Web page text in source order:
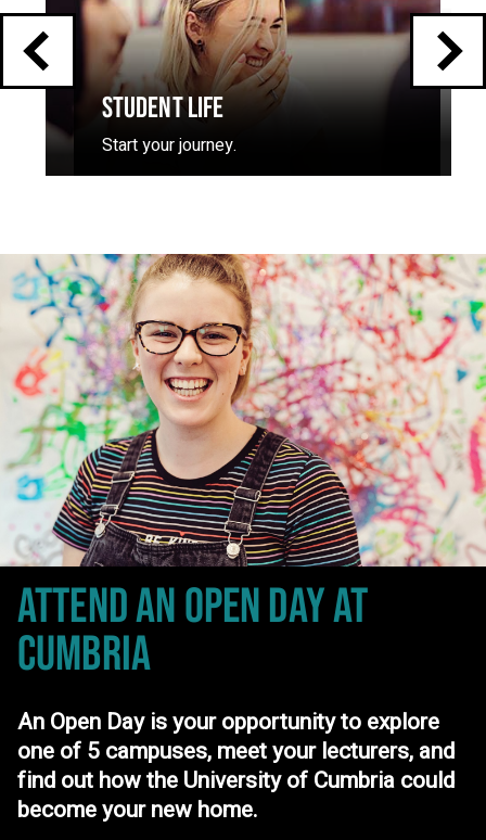
STUDENT LIFE
Start your journey.
ATTEND AN OPEN DAYAT
CUMBRIA
An Open Day is your opportunity to explore
one of 5 campuses, meet your lecturers, and
find out how the University of Cumbria could
become your new home.